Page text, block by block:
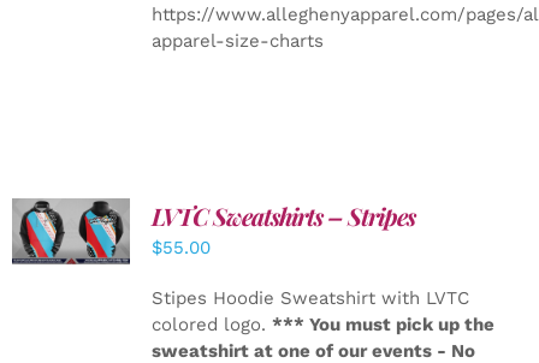
https://www.alleghenyapparel.com/pages/
apparel-size-charts
DETAILS
LVTC Sweatshirts – Stripes
$55.00
Stipes Hoodie Sweatshirt with LVTC
colored logo. *** You must pick up the
sweatshirt at one of our events - No